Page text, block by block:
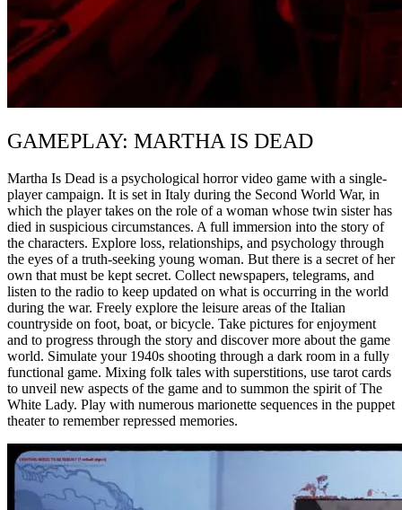
GAMEPLAY: MARTHA IS DEAD
Martha Is Dead is a psychological horror video game with a single-
player campaign. It is set in Italy during the Second World War, in
which the player takes on the role of a woman whose twin sister has
died in suspicious circumstances. A full immersion into the story of
the characters. Explore loss, relationships, and psychology through
the eyes of a truth-seeking young woman. But there is a secret of her
own that must be kept secret. Collect newspapers, telegrams, and
listen to the radio to keep updated on what is occurring in the world
during the war. Freely explore the leisure areas of the Italian
countryside on foot, boat, or bicycle. Take pictures for enjoyment
and to progress through the story and discover more about the game
world. Simulate your 1940s shooting through a dark room in a fully
functional game. Mixing folk tales with superstitions, use tarot cards
to unveil new aspects of the game and to summon the spirit of The
White Lady. Play with numerous marionette sequences in the puppet
theater to remember repressed memories.